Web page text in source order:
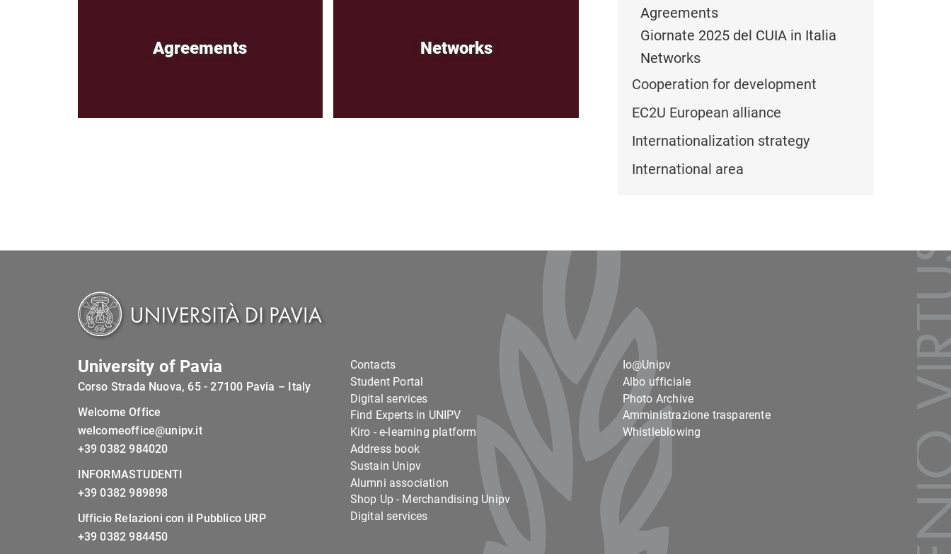
Agreements Networks
Agreements
Giornate 2025 del CUIA in Italia
Networks
Cooperation for development
EC2U European alliance
Internationalization strategy
International area
University of Pavia
Corso Strada Nuova, 65 - 27100 Pavia – Italy
Welcome Office
welcomeoffice@unipv.it
+39 0382 984020
INFORMASTUDENTI
+39 0382 989898
Ufficio Relazioni con il Pubblico URP
+39 0382 984450
Contacts
Student Portal
Digital services
Find Experts in UNIPV
Kiro - e-learning platform
Address book
Sustain Unipv
Alumni association
Shop Up - Merchandising Unipv
Digital services
Io@Unipv
Albo ufficiale
Photo Archive
Amministrazione trasparente
Whistleblowing